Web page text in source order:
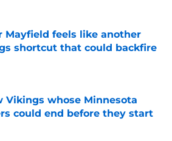
Mayfield feels like another
shortcut that could backfire
by on Invalid Date
Vikings whose Minnesota
could end before they start
by on Invalid Date